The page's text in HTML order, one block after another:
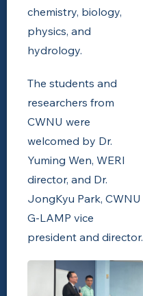
chemistry, biology,
physics, and
hydrology.
The students and
researchers from
CWNU were
welcomed by Dr.
Yuming Wen, WERI
director, and Dr.
JongKyu Park, CWNU
G-LAMP vice
president and director.